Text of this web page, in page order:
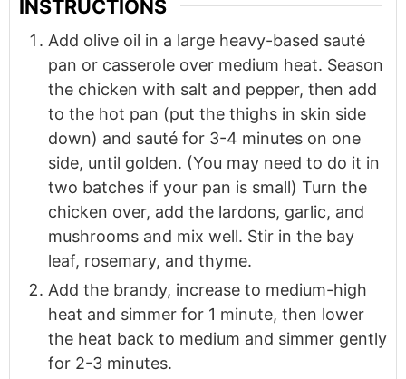
INSTRUCTIONS
Add olive oil in a large heavy-based sauté
pan or casserole over medium heat. Season
the chicken with salt and pepper, then add
to the hot pan (put the thighs in skin side
down) and sauté for 3-4 minutes on one
side, until golden. (You may need to do it in
two batches if your pan is small) Turn the
chicken over, add the lardons, garlic, and
mushrooms and mix well. Stir in the bay
leaf, rosemary, and thyme.
Add the brandy, increase to medium-high
heat and simmer for 1 minute, then lower
the heat back to medium and simmer gently
for 2-3 minutes.